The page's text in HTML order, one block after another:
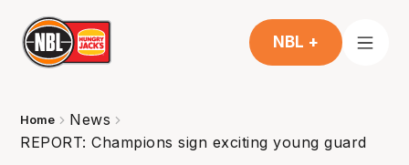
NBL +
Home
News
REPORT: Champions sign exciting young guard